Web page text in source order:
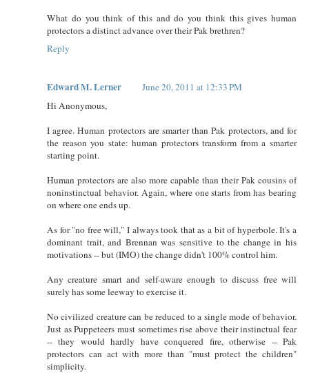
What do you think of this and do you think this gives human
protectors a distinct advance over their Pak brethren?
Reply
Edward M. Lerner
June 20, 2011 at 12:33 PM
Hi Anonymous,
I agree. Human protectors are smarter than Pak protectors, and for
the reason you state: human protectors transform from a smarter
starting point.
Human protectors are also more capable than their Pak cousins of
noninstinctual behavior. Again, where one starts from has bearing
on where one ends up.
As for "no free will," I always took that as a bit of hyperbole. It's a
dominant trait, and Brennan was sensitive to the change in his
motivations -- but (IMO) the change didn't 100% control him.
Any creature smart and self-aware enough to discuss free will
surely has some leeway to exercise it.
No civilized creature can be reduced to a single mode of behavior.
Just as Puppeteers must sometimes rise above their instinctual fear
-- they would hardly have conquered fire, otherwise -- Pak
protectors can act with more than "must protect the children"
simplicity.